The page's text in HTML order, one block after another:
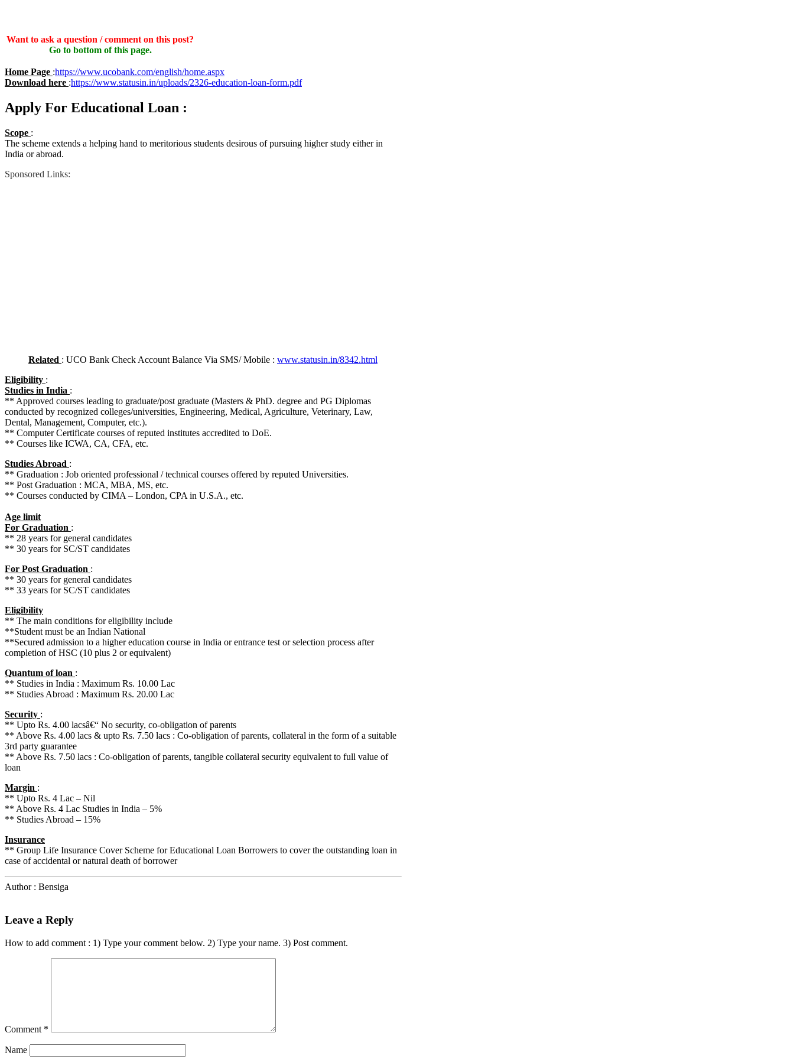
Want to ask a question / comment on this post?
Go to bottom of this page.
Home Page :https://www.ucobank.com/english/home.aspx
Download here :https://www.statusin.in/uploads/2326-education-loan-form.pdf
Apply For Educational Loan :
Scope :
The scheme extends a helping hand to meritorious students desirous of pursuing higher study either in
India or abroad.
Sponsored Links:
Related : UCO Bank Check Account Balance Via SMS/ Mobile : www.statusin.in/8342.html
Eligibility :
Studies in India :
** Approved courses leading to graduate/post graduate (Masters & PhD. degree and PG Diplomas
conducted by recognized colleges/universities, Engineering, Medical, Agriculture, Veterinary, Law,
Dental, Management, Computer, etc.).
** Computer Certificate courses of reputed institutes accredited to DoE.
** Courses like ICWA, CA, CFA, etc.
Studies Abroad :
** Graduation : Job oriented professional / technical courses offered by reputed Universities.
** Post Graduation : MCA, MBA, MS, etc.
** Courses conducted by CIMA – London, CPA in U.S.A., etc.
Age limit
For Graduation :
** 28 years for general candidates
** 30 years for SC/ST candidates
For Post Graduation :
** 30 years for general candidates
** 33 years for SC/ST candidates
Eligibility
** The main conditions for eligibility include
**Student must be an Indian National
**Secured admission to a higher education course in India or entrance test or selection process after
completion of HSC (10 plus 2 or equivalent)
Quantum of loan :
** Studies in India : Maximum Rs. 10.00 Lac
** Studies Abroad : Maximum Rs. 20.00 Lac
Security :
** Upto Rs. 4.00 lacsâ€“ No security, co-obligation of parents
** Above Rs. 4.00 lacs & upto Rs. 7.50 lacs : Co-obligation of parents, collateral in the form of a suitable
3rd party guarantee
** Above Rs. 7.50 lacs : Co-obligation of parents, tangible collateral security equivalent to full value of
loan
Margin :
** Upto Rs. 4 Lac – Nil
** Above Rs. 4 Lac Studies in India – 5%
** Studies Abroad – 15%
Insurance
** Group Life Insurance Cover Scheme for Educational Loan Borrowers to cover the outstanding loan in
case of accidental or natural death of borrower
Author : Bensiga
Leave a Reply
How to add comment : 1) Type your comment below. 2) Type your name. 3) Post comment.
Comment *
Name